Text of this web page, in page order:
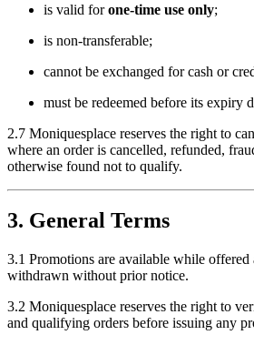
is valid forone-time use only;
is non-transferable;
cannot be exchanged for cash or
must be redeemed before its expiry
2.7 Moniquesplace reserves the right to
where an order is cancelled, refunded,
otherwise found not to qualify.
3. General Terms
3.1 Promotions are available while offered
withdrawn without prior notice.
3.2 Moniquesplace reserves the right to
and qualifying orders before issuing any